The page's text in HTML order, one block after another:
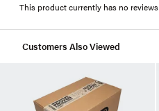
This product currently has no reviews
Customers Also Viewed